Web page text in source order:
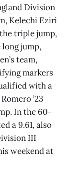
Division
Kelechi Eziri
triple jump,
jump,
team,
markers
with a
’23
In the 60-
a 9.61, also
III
weekend at